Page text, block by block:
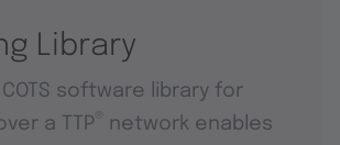
Library
software library for
a TTP ®
network enables